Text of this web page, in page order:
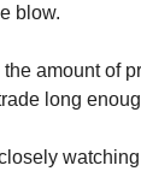
blow.
amount of
long